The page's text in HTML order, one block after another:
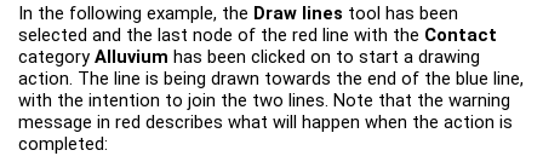
In the following example, the Draw lines tool has been
selected and the last node of the red line with the Contact
category Alluvium has been clicked on to start a drawing
action. The line is being drawn towards the end of the blue line,
with the intention to join the two lines. Note that the warning
message in red describes what will happen when the action is
completed: